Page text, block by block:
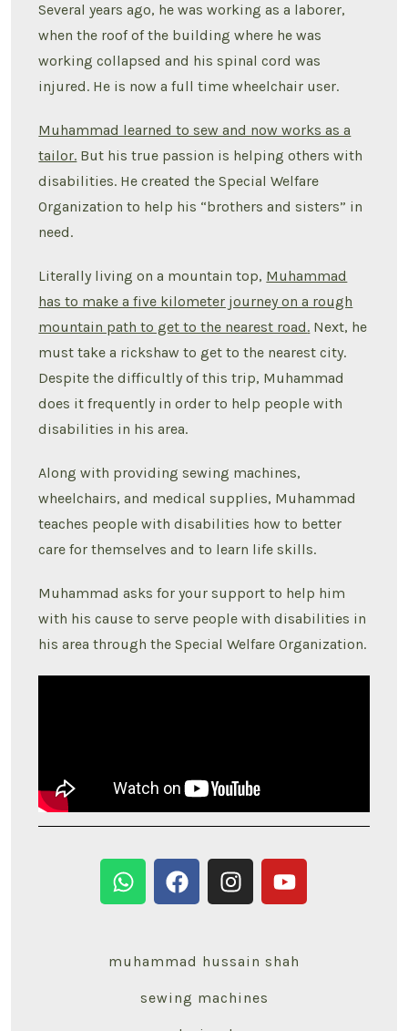
Several years ago, he was working as a laborer,
when the roof of the building where he was
working collapsed and his spinal cord was
injured. He is now a full time wheelchair user.
Muhammad learned to sew and now works as a
tailor. But his true passion is helping others with
disabilities. He created the Special Welfare
Organization to help his “brothers and sisters” in
need.
Literally living on a mountain top, Muhammad
has to make a five kilometer journey on a rough
mountain path to get to the nearest road. Next, he
must take a rickshaw to get to the nearest city.
Despite the difficultly of this trip, Muhammad
does it frequently in order to help people with
disabilities in his area.
Along with providing sewing machines,
wheelchairs, and medical supplies, Muhammad
teaches people with disabilities how to better
care for themselves and to learn life skills.
Muhammad asks for your support to help him
with his cause to serve people with disabilities in
his area through the Special Welfare Organization.
muhammad hussain shah
sewing machines